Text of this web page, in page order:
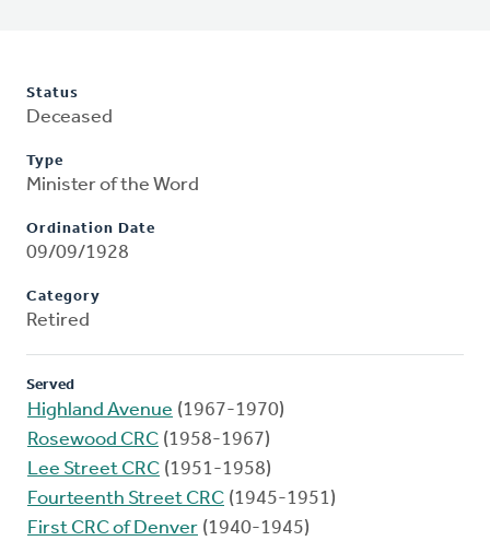
Status
Deceased
Type
Minister of the Word
Ordination Date
09/09/1928
Category
Retired
Served
Highland Avenue (1967-1970)
Rosewood CRC (1958-1967)
Lee Street CRC (1951-1958)
Fourteenth Street CRC (1945-1951)
First CRC of Denver (1940-1945)